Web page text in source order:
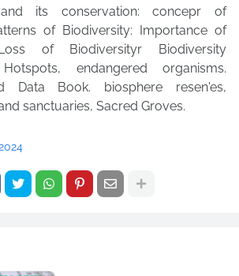
and its conservation: concepr of
of Biodiversity: Importance of
of Biodiversityr Biodiversity
endangered organisms.
Data Book. biosphere resen'es,
sanctuaries, Sacred Groves.